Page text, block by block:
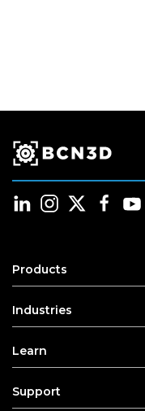
Products
Industries
Learn
Support